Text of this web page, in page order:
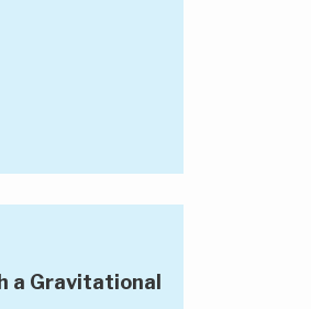
a Gravitational